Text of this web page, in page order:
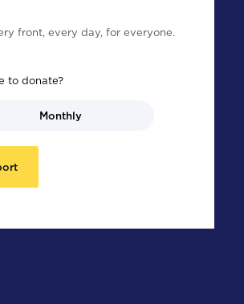
front, every day, for everyone.
to donate?
Monthly